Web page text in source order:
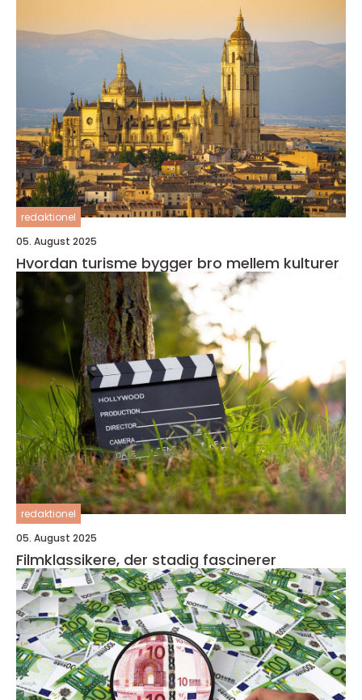
redaktionel
05. August 2025
Hvordan turisme bygger bro mellem kulturer
redaktionel
05. August 2025
Filmklassikere, der stadig fascinerer